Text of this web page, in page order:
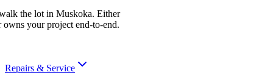
the lot in Muskoka. Either
owns your project end-to-end.
Repairs & Service